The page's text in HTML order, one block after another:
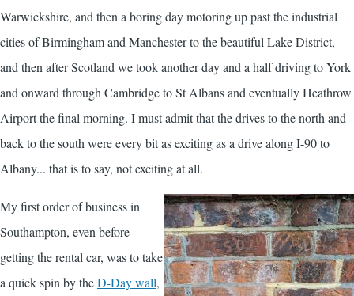
Warwickshire, and then a boring day motoring up past the industrial
cities of Birmingham and Manchester to the beautiful Lake District,
and then after Scotland we took another day and a half driving to York
and onward through Cambridge to St Albans and eventually Heathrow
Airport the final morning. I must admit that the drives to the north and
back to the south were every bit as exciting as a drive along I-90 to
Albany... that is to say, not exciting at all.
My first order of business in
Southampton, even before
getting the rental car, was to take
a quick spin by theD-Day wall,